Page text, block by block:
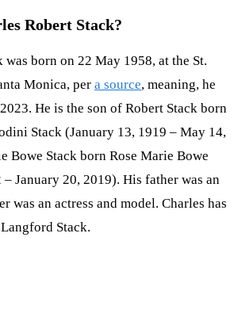
Robert Stack?
was born on 22 May 1958, at the St.
Monica, per a source, meaning, he
He is the son of Robert Stack born
Stack (January 13, 1919 – May 14,
Bowe Stack born Rose Marie Bowe
– January 20, 2019). His father was an
was an actress and model. Charles has
Stack.